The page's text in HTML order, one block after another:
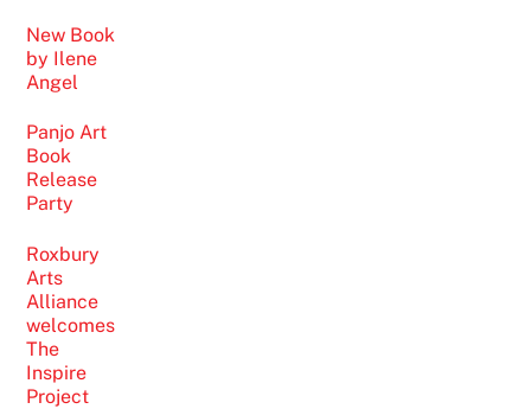
New Book
by Ilene
Angel
Panjo Art
Book
Release
Party
Roxbury
Arts
Alliance
welcomes
The
Inspire
Project